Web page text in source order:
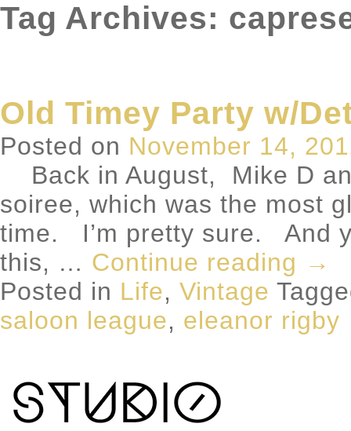
Tag Archives:
Old Timey Party w/
Posted on November 14,
Back in August, Mike D
soiree, which was the most
time. I’m pretty sure. And
this, … Continue reading →
Posted in Life, Vintage
saloon league, eleanor rigby